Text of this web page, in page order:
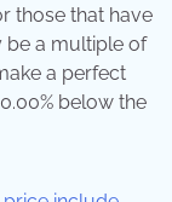
those that have
be a multiple of
a perfect
below the